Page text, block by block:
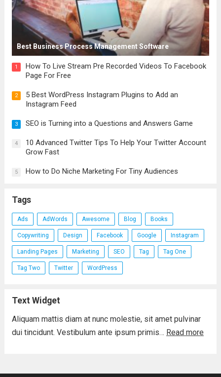
Best Business Process Management Software
1
How To Live Stream Pre Recorded Videos To Facebook
Page For Free
2
5 Best WordPress Instagram Plugins to Add an
Instagram Feed
3 SEO is Turning into a Questions and Answers Game
4
10 Advanced Twitter Tips To Help Your Twitter Account
Grow Fast
5 How to Do Niche Marketing For Tiny Audiences
Tags
Ads AdWords Awesome Blog Books
Copywriting Design Facebook Google Instagram
Landing Pages Marketing SEO Tag Tag One
Tag Two Twitter WordPress
Text Widget
Aliquam mattis diam at nunc molestie, sit amet pulvinar
dui tincidunt. Vestibulum ante ipsum primis… Read more